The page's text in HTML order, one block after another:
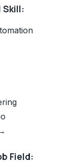
Skill:
Field: